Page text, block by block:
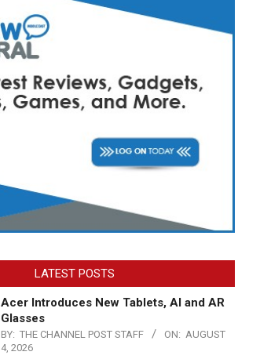
LATEST POSTS
Acer Introduces New Tablets, AI and AR
Glasses
BY: THE CHANNEL POST STAFF ON: AUGUST
4, 2026